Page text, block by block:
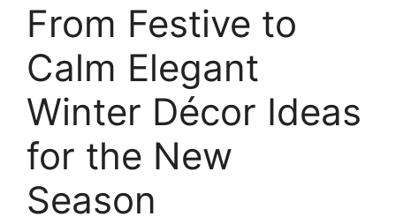
From Festive to
Calm Elegant
Winter Décor Ideas
for the New
Season